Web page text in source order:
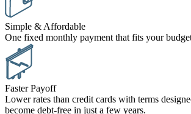
Simple & Affordable
One fixed monthly payment that fits your
Faster Payoff
Lower rates than credit cards with terms
become debt-free in just a few years.